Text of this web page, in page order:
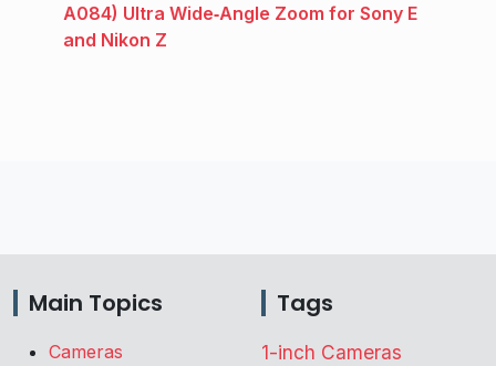
A084) Ultra Wide‑Angle Zoom for Sony E
and Nikon Z
Main Topics
Cameras
Tags
1-inch Cameras